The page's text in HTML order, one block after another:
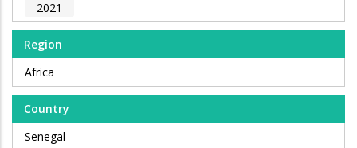
2021
Region
Africa
Country
Senegal